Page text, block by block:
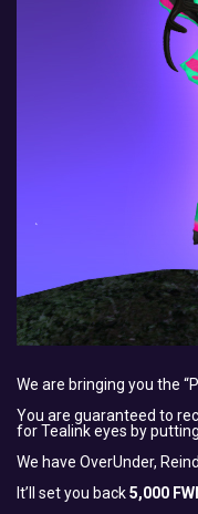
We are bringing you the
You are guaranteed to
for Tealink eyes by
We have OverUnder,
It’ll set you back5,000